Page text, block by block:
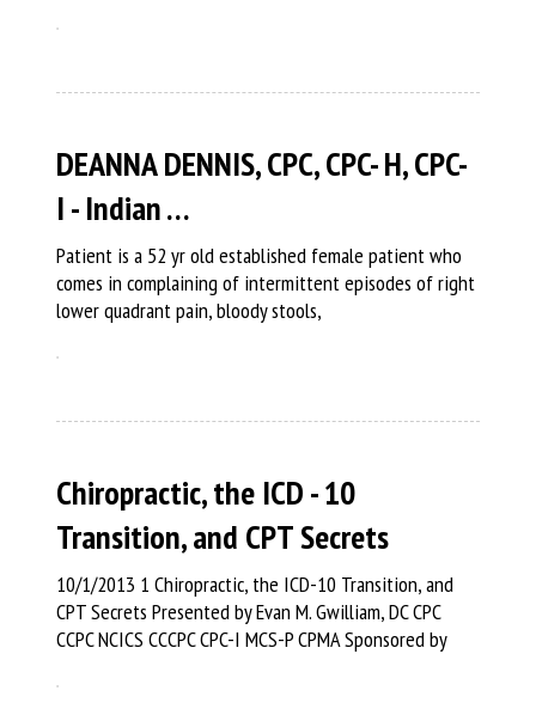
DEANNA DENNIS, CPC, CPC- H, CPC-
I - Indian …
Patient is a 52 yr old established female patient who
comes in complaining of intermittent episodes of right
lower quadrant pain, bloody stools,
Chiropractic, the ICD - 10
Transition, and CPT Secrets
10/1/2013 1 Chiropractic, the ICD-10 Transition, and
CPT Secrets Presented by Evan M. Gwilliam, DC CPC
CCPC NCICS CCCPC CPC-I MCS-P CPMA Sponsored by